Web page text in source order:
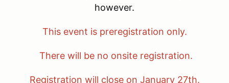
however.
This event is preregistration only.
There will be no onsite registration.
Registration will close on January 27th.